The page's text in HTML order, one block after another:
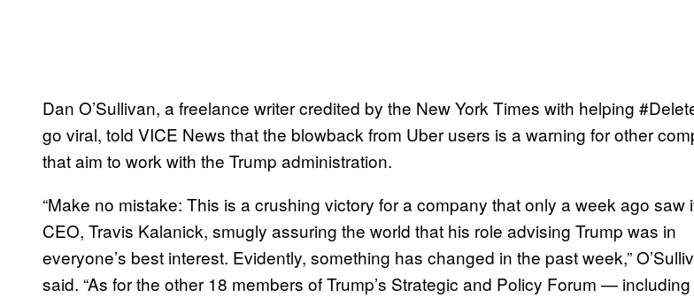
Dan O’Sullivan, a freelance writer credited by the New York Times with helping
go viral, told VICE News that the blowback from Uber users is a warning for other
that aim to work with the Trump administration.
“Make no mistake: This is a crushing victory for a company that only a week ago saw
CEO, Travis Kalanick, smugly assuring the world that his role advising Trump was in
everyone’s best interest. Evidently, something has changed in the past week,”
said. “As for the other 18 members of Trump’s Strategic and Policy Forum —